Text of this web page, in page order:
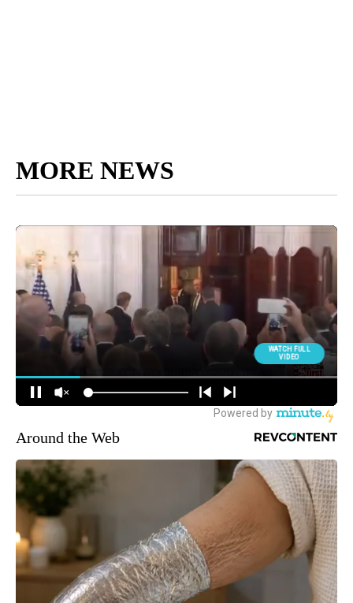
MORE NEWS
Around the Web